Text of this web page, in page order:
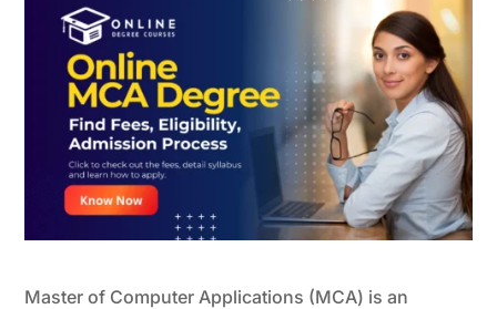
Master of Computer Applications (MCA) is an